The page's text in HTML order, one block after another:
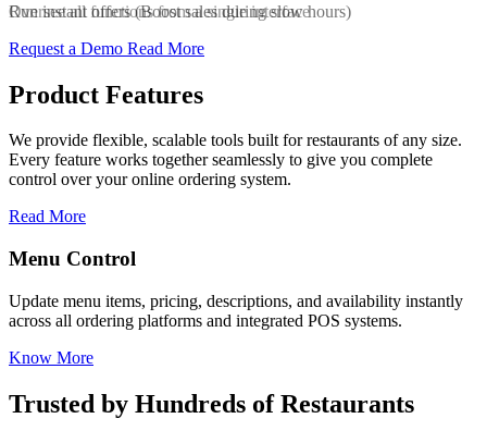
Run instant offers (Boost sales during slow hours)
Oversee all functions from a single interface
Request a Demo Read More
Product Features
We provide flexible, scalable tools built for restaurants of any size.
Every feature works together seamlessly to give you complete
control over your online ordering system.
Read More
and availability instantly
POS systems.
Launch customized discount codes to
increase repeat orders, and drive sales
Trusted by Hundreds of Restaurants